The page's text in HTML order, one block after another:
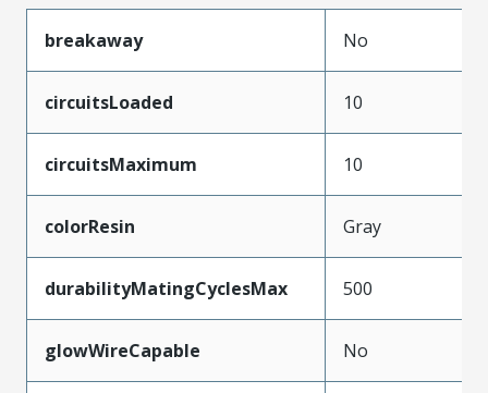
breakaway No
circuitsLoaded 10
circuitsMaximum 10
colorResin Gray
durabilityMatingCyclesMax 500
glowWireCapable No